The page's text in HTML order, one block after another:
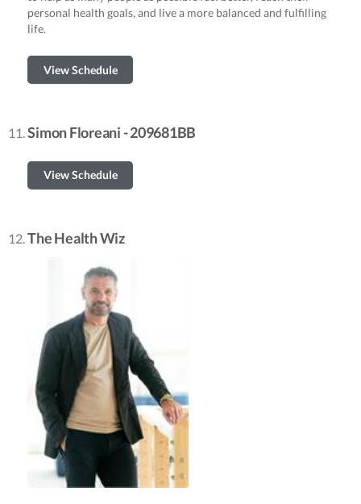
personal health goals, and live a more balanced and fulfilling
life.
View Schedule
Simon Floreani - 209681BB
View Schedule
The Health Wiz